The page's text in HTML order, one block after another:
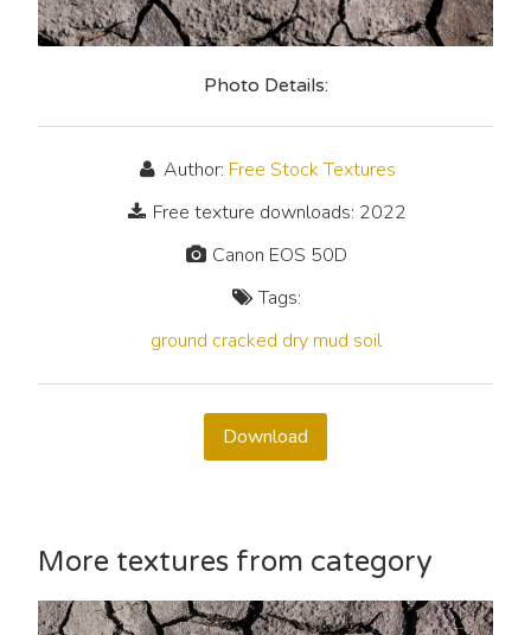
Photo Details:
Author: Free Stock Textures
Free texture downloads: 2022
Canon EOS 50D
Tags:
ground cracked dry mud soil
Download
More textures from category